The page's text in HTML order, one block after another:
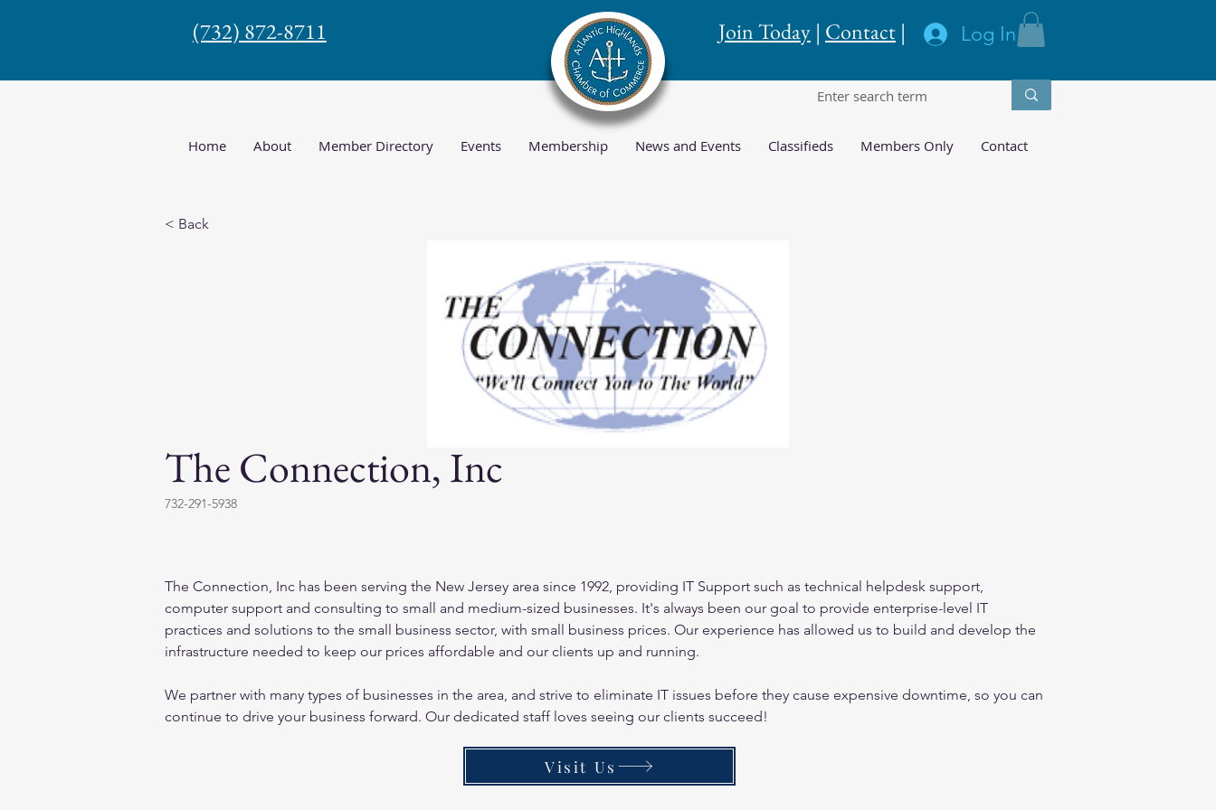
(732) 872-8711 Join Today | Contact | Log In
Home About Member Directory Events Membership News and Events Classifieds Members Only Contact
< Back
The Connection, Inc
732-291-5938
The Connection, Inc has been serving the New Jersey area since 1992, providing IT Support such as technical helpdesk support,
computer support and consulting to small and medium-sized businesses. It's always been our goal to provide enterprise-level IT
practices and solutions to the small business sector, with small business prices. Our experience has allowed us to build and develop the
infrastructure needed to keep our prices affordable and our clients up and running.
We partner with many types of businesses in the area, and strive to eliminate IT issues before they cause expensive downtime, so you can
continue to drive your business forward. Our dedicated staff loves seeing our clients succeed!
Visit Us